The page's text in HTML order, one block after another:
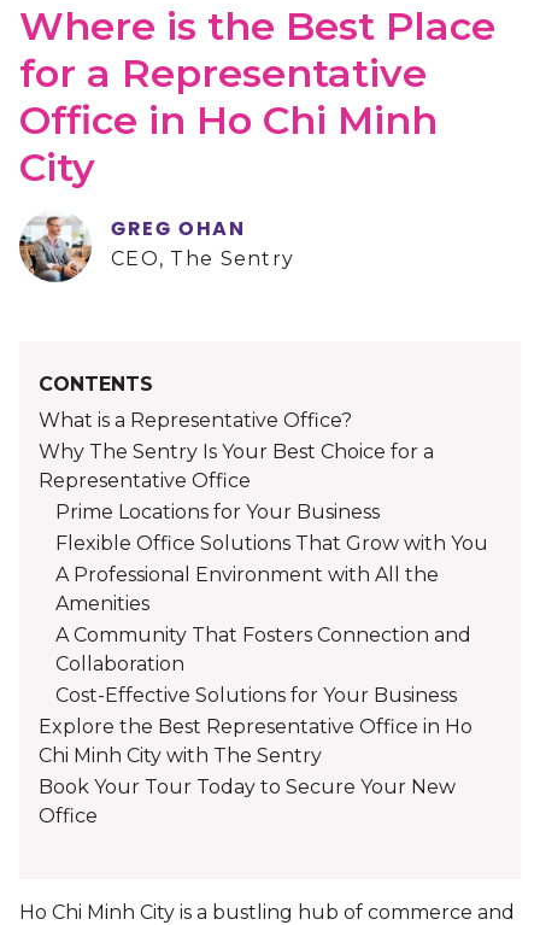
Where is the Best Place
for a Representative
Office in Ho Chi Minh
City
GREG OHAN
CEO, The Sentry
CONTENTS
What is a Representative Office?
Why The Sentry Is Your Best Choice for a
Representative Office
Prime Locations for Your Business
Flexible Office Solutions That Grow with You
A Professional Environment with All the
Amenities
A Community That Fosters Connection and
Collaboration
Cost-Effective Solutions for Your Business
Explore the Best Representative Office in Ho
Chi Minh City with The Sentry
Book Your Tour Today to Secure Your New
Office
Ho Chi Minh City is a bustling hub of commerce and